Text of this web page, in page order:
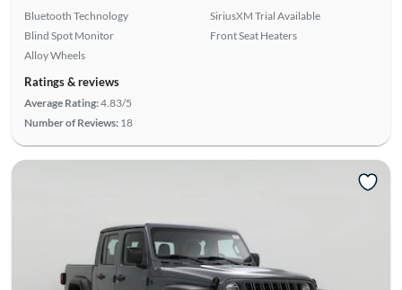
Bluetooth Technology
Blind Spot Monitor
Alloy Wheels
SiriusXM Trial Available
Front Seat Heaters
Ratings & reviews
Average Rating:4.83/5
Number of Reviews: 18